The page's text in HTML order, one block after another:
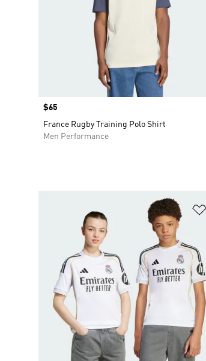
Price
$65
France Rugby Training Polo Shirt
Men Performance